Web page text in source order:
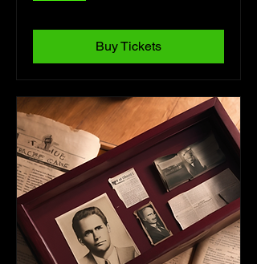
Buy Tickets